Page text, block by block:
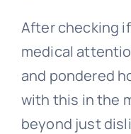
After checking
medical
and pondered
with this in the
beyond just